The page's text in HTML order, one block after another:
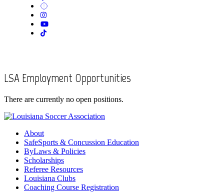
LSA Employment Opportunities
There are currently no open positions.
About
SafeSports & Concussion Education
ByLaws & Policies
Scholarships
Referee Resources
Louisiana Clubs
Coaching Course Registration